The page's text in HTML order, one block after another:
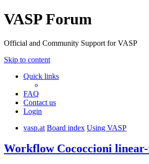
VASP Forum
Official and Community Support for VASP
Skip to content
Quick links
FAQ
Contact us
Login
vasp.at Board index Using VASP
Workflow Cococcioni linear-